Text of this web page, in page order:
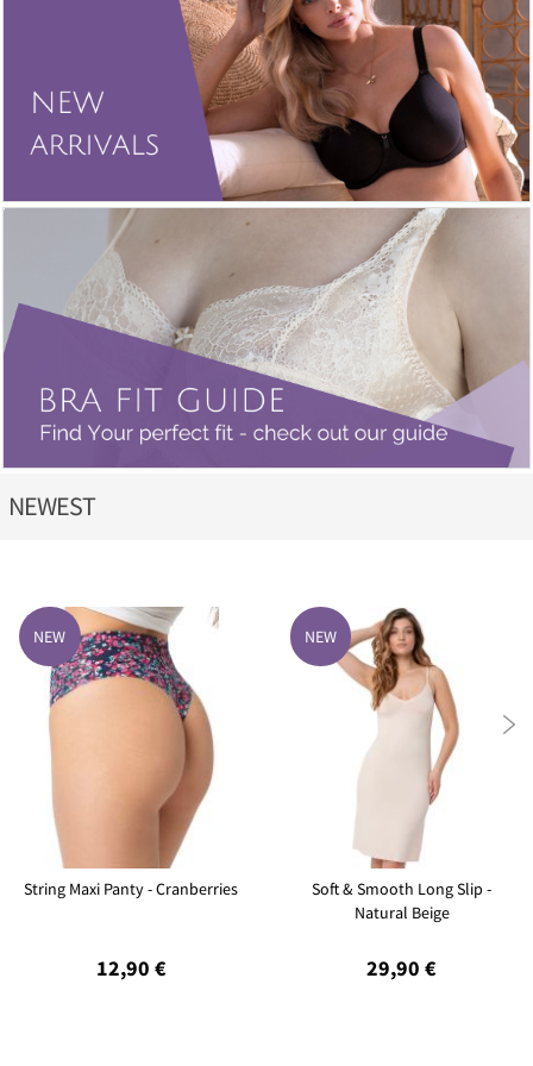
NEWEST
NEW
String Maxi Panty - Cranberries
12,90 €
NEW
Soft & Smooth Long Slip -
Natural Beige
29,90 €
